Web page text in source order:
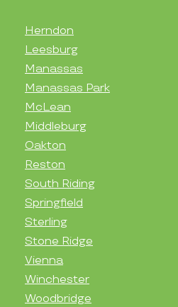
Herndon
Leesburg
Manassas
Manassas Park
McLean
Middleburg
Oakton
Reston
South Riding
Springfield
Sterling
Stone Ridge
Vienna
Winchester
Woodbridge